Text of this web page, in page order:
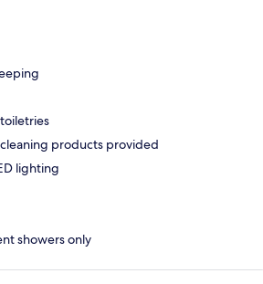
products provided
lighting
showers only